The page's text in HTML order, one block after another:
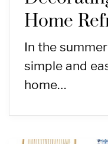
Home
In the
simple and
home…